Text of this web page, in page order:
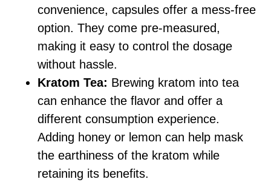
convenience, capsules offer a mess-free
option. They come pre-measured,
making it easy to control the dosage
without hassle.
Kratom Tea: Brewing kratom into tea
can enhance the flavor and offer a
different consumption experience.
Adding honey or lemon can help mask
the earthiness of the kratom while
retaining its benefits.